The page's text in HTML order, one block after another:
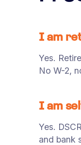
I am
Yes.
No W-2,
I am
Yes.
and bank